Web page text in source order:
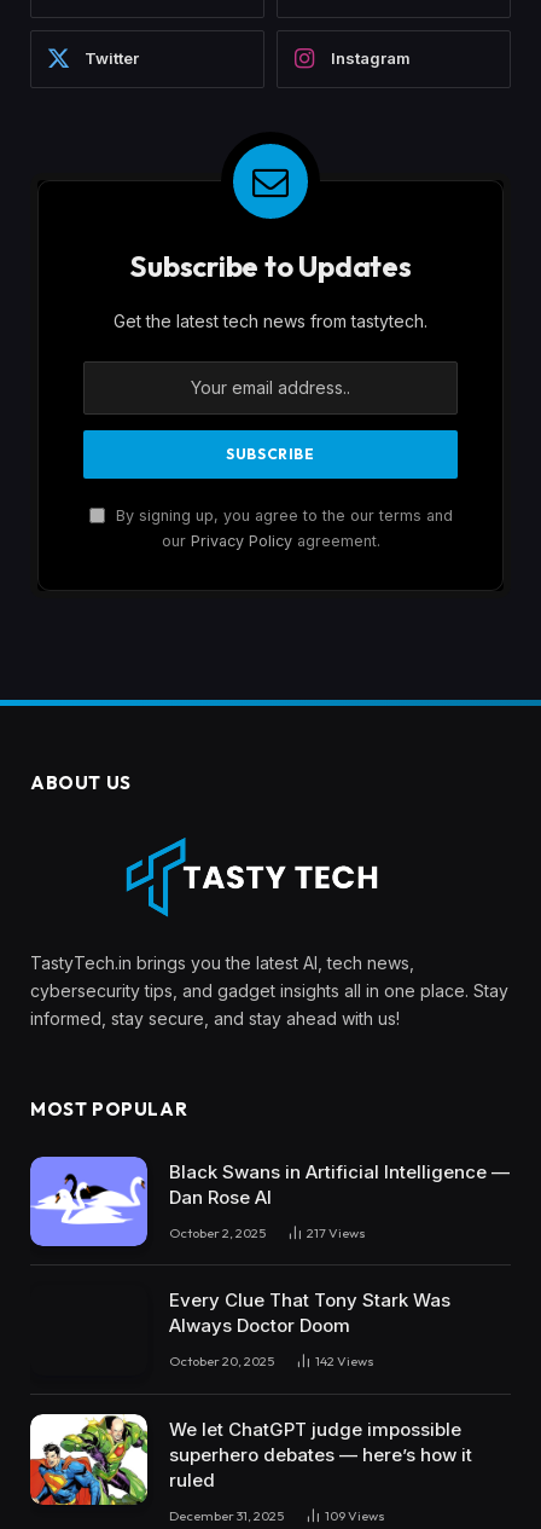
Twitter Instagram
Subscribe to Updates
Get the latest tech news from tastytech.
By signing up, you agree to the our terms and
our Privacy Policyagreement.
ABOUT US
TastyTech.in brings you the latest AI, tech news,
cybersecurity tips, and gadget insights all in one place. Stay
informed, stay secure, and stay ahead with us!
MOST POPULAR
Black Swans in Artificial Intelligence —
Dan Rose AI
October 2, 2025 217Views
Every Clue That Tony Stark Was
Always Doctor Doom
October 20, 2025 142 Views
We let ChatGPT judge impossible
superhero debates — here’s how it
ruled
December 31, 2025 109Views